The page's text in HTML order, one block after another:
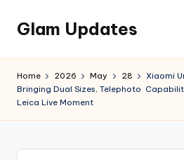
Skip
content
Glam Updates
official
website
GlamUpdates
Home 2026 May 28
Xiaomi
Bringing Dual Sizes, Telephoto
Leica Live Moment